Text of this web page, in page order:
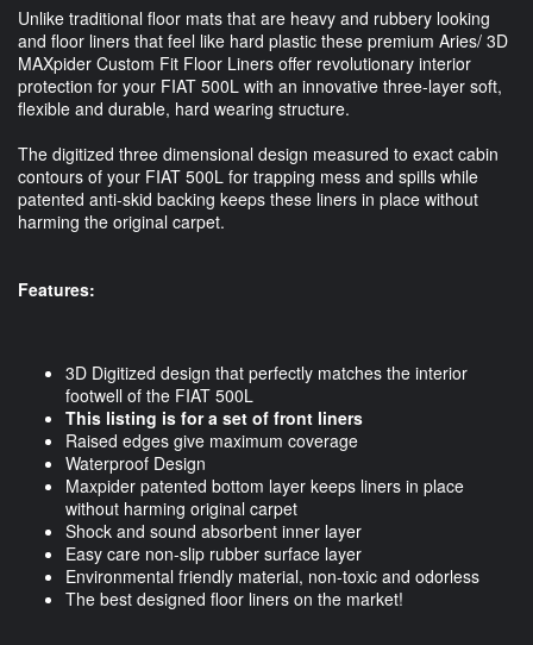
Unlike traditional floor mats that are heavy and rubbery looking
and floor liners that feel like hard plastic these premium Aries/ 3D
MAXpider Custom Fit Floor Liners offer revolutionary interior
protection for your FIAT 500L with an innovative three-layer soft,
flexible and durable, hard wearing structure.
The digitized three dimensional design measured to exact cabin
contours of your FIAT 500L for trapping mess and spills while
patented anti-skid backing keeps these liners in place without
harming the original carpet.
Features:
3D Digitized design that perfectly matches the interior
footwell of the FIAT 500L
This listing is for a set of front liners
Raised edges give maximum coverage
Waterproof Design
Maxpider patented bottom layer keeps liners in place
without harming original carpet
Shock and sound absorbent inner layer
Easy care non-slip rubber surface layer
Environmental friendly material, non-toxic and odorless
The best designed floor liners on the market!